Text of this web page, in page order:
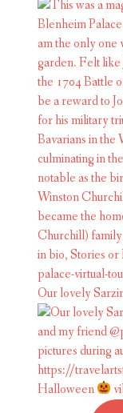
Our lovely
Halloween